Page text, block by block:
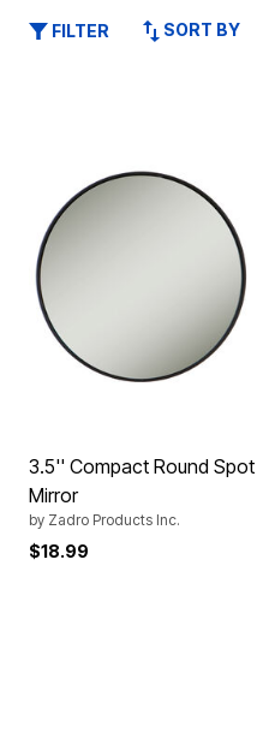
FILTER SORT BY
3.5'' Compact Round Spot
Mirror
by Zadro Products Inc.
$18.99